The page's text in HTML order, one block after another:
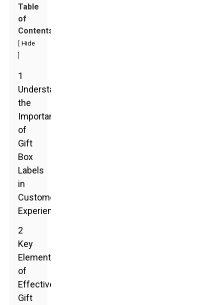
Table
of
Contents
Hide
1
Understanding
the
Importance
of
Gift
Box
Labels
in
Customer
Experience
2
Key
Elements
of
Effective
Gift